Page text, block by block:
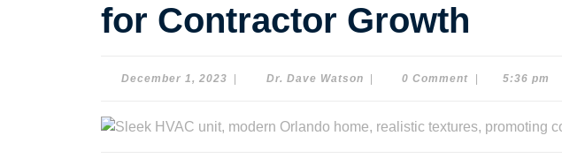
for Contractor Growth
December 1, 2023 DecemberDr. Dave WatsonDr.
0 Comment 5:36 pm